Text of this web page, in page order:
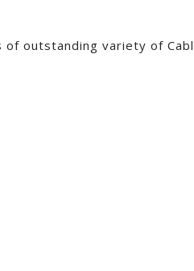
outstanding variety of